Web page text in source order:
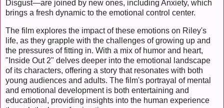
Disgust—are joined by new ones, including Anxiety, which
brings a fresh dynamic to the emotional control center.
The film explores the impact of these emotions on Riley's
life, as they grapple with the challenges of growing up and
the pressures of fitting in. With a mix of humor and heart,
"Inside Out 2" delves deeper into the emotional landscape
of its characters, offering a story that resonates with both
young audiences and adults. The film's portrayal of mental
and emotional development is both entertaining and
educational, providing insights into the human experience